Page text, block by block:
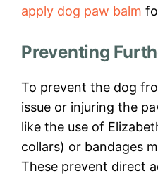
apply dog paw balm
Preventing
To prevent the dog
issue or injuring the
like the use of
collars) or bandages
These prevent direct